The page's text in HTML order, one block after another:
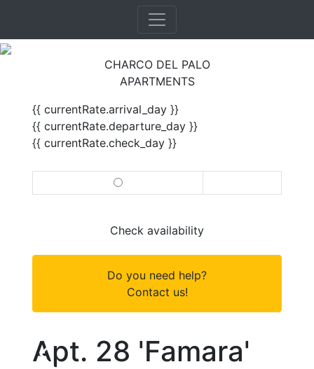
CHARCO DEL PALO
APARTMENTS
{{ currentRate.arrival_day }}
{{ currentRate.departure_day }}
{{ currentRate.check_day }}
Check availability
Do you need help?
Contact us!
Apt. 28 'Famara'